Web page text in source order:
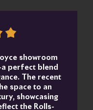
showroom
perfect blend
The recent
space to an
showcasing
the Rolls-